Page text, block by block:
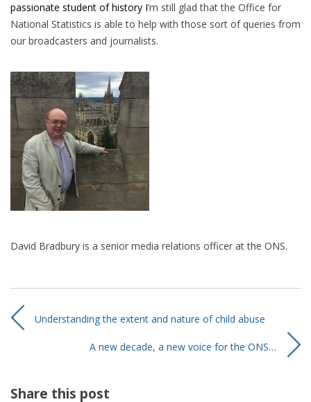
passionate student of history I’m still glad that the Office for
National Statistics is able to help with those sort of queries from
our broadcasters and journalists.
David Bradbury is a senior media relations officer at the ONS.
Understanding the extent and nature of child abuse
A new decade, a new voice for the ONS…
Share this post